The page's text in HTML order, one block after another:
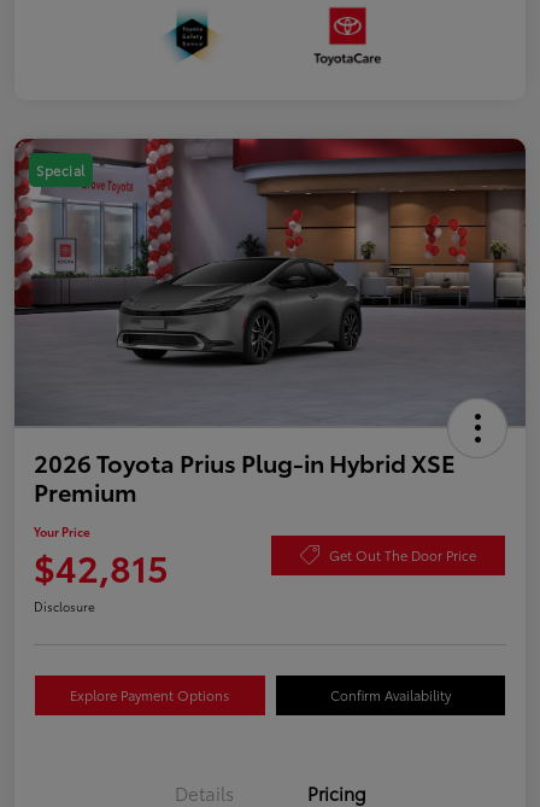
Special
2026 Toyota Prius Plug-in Hybrid XSE
Premium
Your Price
$42,815 Get Out The Door Price
Disclosure
Explore Payment Options Confirm Availability
Details Pricing